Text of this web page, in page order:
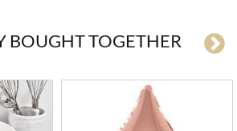
BOUGHT TOGETHER